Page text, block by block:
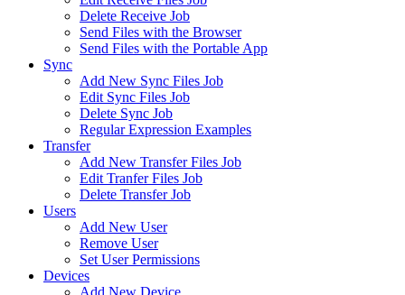
Delete Receive Job
Send Files with the Browser
Send Files with the Portable App
Sync
Add New Sync Files Job
Edit Sync Files Job
Delete Sync Job
Regular Expression Examples
Transfer
Add New Transfer Files Job
Edit Tranfer Files Job
Delete Transfer Job
Users
Add New User
Remove User
Set User Permissions
Devices
Add New Device